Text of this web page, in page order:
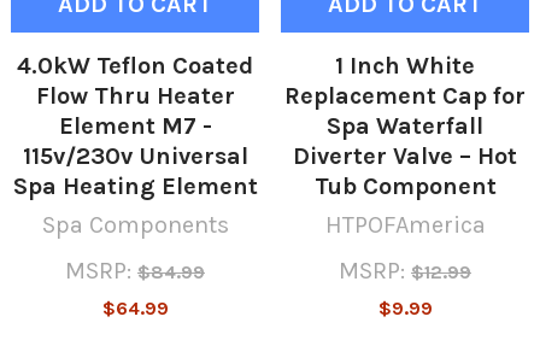
4.0kW Teflon Coated
Flow Thru Heater
Element M7 -
115v/230v Universal
Spa Heating Element
Spa Components
MSRP: $84.99
$64.99
1 Inch White
Replacement Cap for
Spa Waterfall
Diverter Valve – Hot
Tub Component
HTPOFAmerica
MSRP: $12.99
$9.99